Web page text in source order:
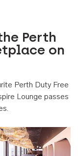
Perth
on
Perth Duty Free
Lounge passes